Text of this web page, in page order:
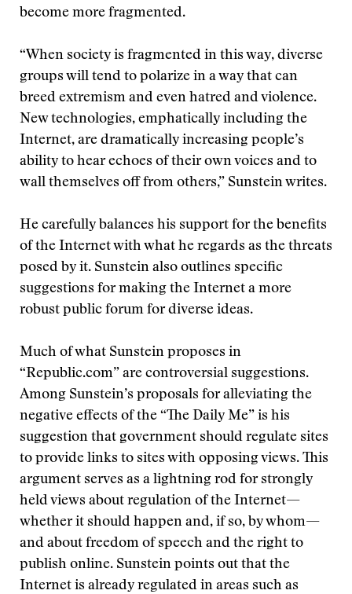
become more fragmented.
“When society is fragmented in this way, diverse
groups will tend to polarize in a way that can
breed extremism and even hatred and violence.
New technologies, emphatically including the
Internet, are dramatically increasing people’s
ability to hear echoes of their own voices and to
wall themselves off from others,” Sunstein writes.
He carefully balances his support for the benefits
of the Internet with what he regards as the threats
posed by it. Sunstein also outlines specific
suggestions for making the Internet a more
robust public forum for diverse ideas.
Much of what Sunstein proposes in
“Republic.com” are controversial suggestions.
Among Sunstein’s proposals for alleviating the
negative effects of the “The Daily Me” is his
suggestion that government should regulate sites
to provide links to sites with opposing views. This
argument serves as a lightning rod for strongly
held views about regulation of the Internet—
whether it should happen and, if so, by whom—
and about freedom of speech and the right to
publish online. Sunstein points out that the
Internet is already regulated in areas such as